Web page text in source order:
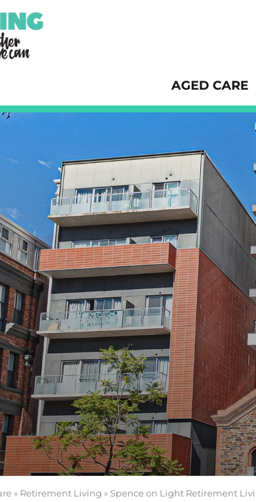
AGED CARE
» Retirement Living » Spence on Light Retirement